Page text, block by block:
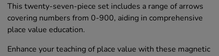
This twenty-seven-piece set includes a range of arrows
covering numbers from 0-900, aiding in comprehensive
place value education.
Enhance your teaching of place value with these magnetic